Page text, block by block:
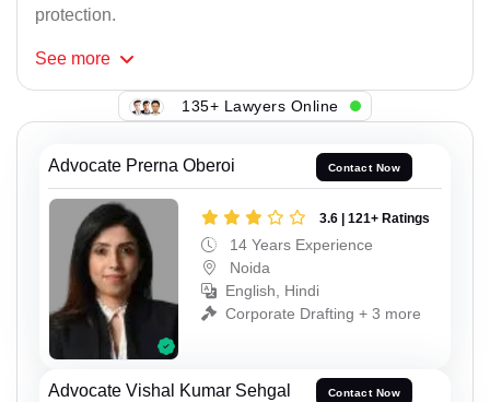
protection.
See more
135+ Lawyers Online
Advocate Prerna Oberoi Contact Now
3.6 | 121+ Ratings
14 Years Experience
Noida
English, Hindi
Corporate Drafting + 3 more
Advocate Vishal Kumar Sehgal Contact Now